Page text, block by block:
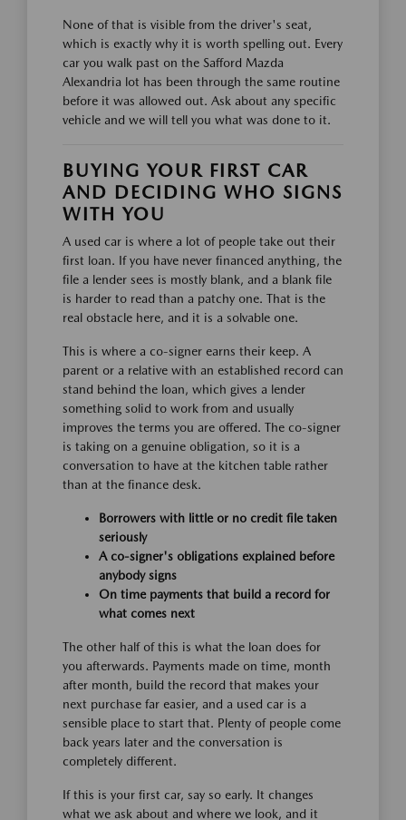
None of that is visible from the driver's seat,
which is exactly why it is worth spelling out. Every
car you walk past on the Safford Mazda
Alexandria lot has been through the same routine
before it was allowed out. Ask about any specific
vehicle and we will tell you what was done to it.
BUYING YOUR FIRST CAR
AND DECIDING WHO SIGNS
WITH YOU
A used car is where a lot of people take out their
first loan. If you have never financed anything, the
file a lender sees is mostly blank, and a blank file
is harder to read than a patchy one. That is the
real obstacle here, and it is a solvable one.
This is where a co-signer earns their keep. A
parent or a relative with an established record can
stand behind the loan, which gives a lender
something solid to work from and usually
improves the terms you are offered. The co-signer
is taking on a genuine obligation, so it is a
conversation to have at the kitchen table rather
than at the finance desk.
Borrowers with little or no credit file taken
seriously
A co-signer's obligations explained before
anybody signs
On time payments that build a record for
what comes next
The other half of this is what the loan does for
you afterwards. Payments made on time, month
after month, build the record that makes your
next purchase far easier, and a used car is a
sensible place to start that. Plenty of people come
back years later and the conversation is
completely different.
If this is your first car, say so early. It changes
what we ask about and where we look, and it